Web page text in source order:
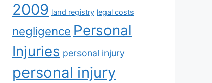
2009 land registry legal costs
negligence Personal
Injuries personal injury
personal injury